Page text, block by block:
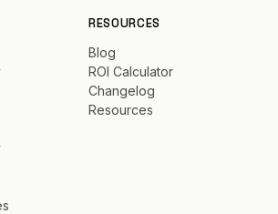
RESOURCES
Blog
ROI Calculator
Changelog
Resources